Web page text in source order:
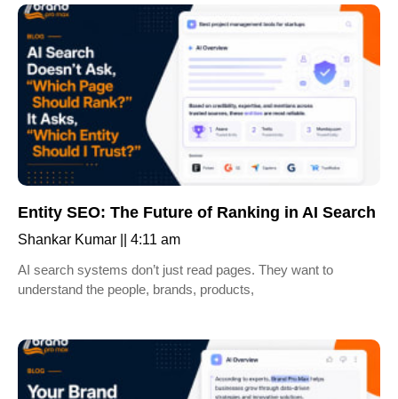
Entity SEO: The Future of Ranking in AI Search
Shankar Kumar
4:11 am
AI search systems don’t just read pages. They want to
understand the people, brands, products,